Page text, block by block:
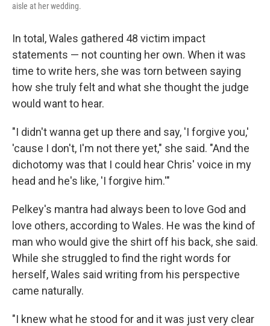
aisle at her wedding.
In total, Wales gathered 48 victim impact
statements — not counting her own. When it was
time to write hers, she was torn between saying
how she truly felt and what she thought the judge
would want to hear.
"I didn't wanna get up there and say, 'I forgive you,'
'cause I don't, I'm not there yet," she said. "And the
dichotomy was that I could hear Chris' voice in my
head and he's like, 'I forgive him.'"
Pelkey's mantra had always been to love God and
love others, according to Wales. He was the kind of
man who would give the shirt off his back, she said.
While she struggled to find the right words for
herself, Wales said writing from his perspective
came naturally.
"I knew what he stood for and it was just very clear